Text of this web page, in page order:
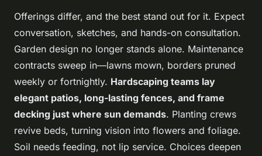
Offerings differ, and the best stand out for it. Expect
conversation, sketches, and hands-on consultation.
Garden design no longer stands alone. Maintenance
contracts sweep in—lawns mown, borders pruned
weekly or fortnightly. Hardscaping teams lay
elegant patios, long-lasting fences, and frame
decking just where sun demands. Planting crews
revive beds, turning vision into flowers and foliage.
Soil needs feeding, not lip service. Choices deepen